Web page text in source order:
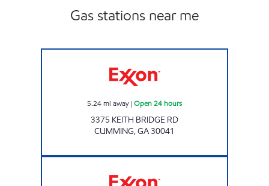
Gas stations near me
5.24mi away| Open 24 hours
3375 KEITH BRIDGE RD
CUMMING,GA30041